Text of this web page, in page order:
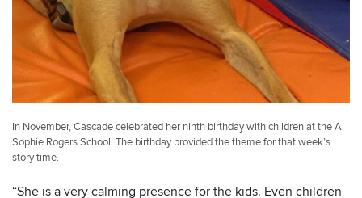
In November, Cascade celebrated her ninth birthday with children at the A.
Sophie Rogers School. The birthday provided the theme for that week’s
story time.
“She is a very calming presence for the kids. Even children